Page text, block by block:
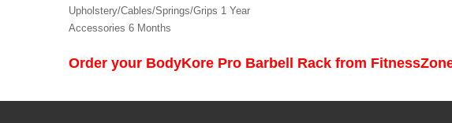
Upholstery/Cables/Springs/Grips 1 Year
Accessories 6 Months
Order your BodyKore Pro Barbell Rack from